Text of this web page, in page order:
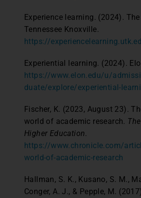
Experience learning. (2024).
Tennessee Knoxville.
https://
Experiential learning. (2024).
https://www.elon.edu/u/
duate/explore/experiential-
Fischer, K. (2023, August 23).
world of academic research.
Higher Education.
https://www.chronicle.com/
world-of-academic-research
Hallman, S. K., Kusano, S. M.,
Conger, A. J., & Pepple, M.